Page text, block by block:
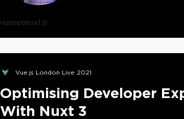
vueseonuxt.js
Vue.js London Live 2021
Optimising Developer
With Nuxt 3